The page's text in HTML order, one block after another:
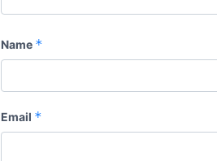
Name *
Email *